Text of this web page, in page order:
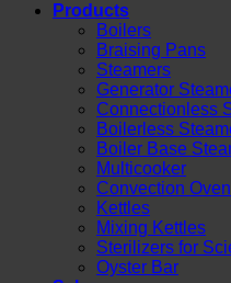
Products
Boilers
Braising Pans
Steamers
Generator
Connectionless
Boilerless
Boiler Base
Multicooker
Convection
Kettles
Mixing Kettles
Sterilizers for
Oyster Bar